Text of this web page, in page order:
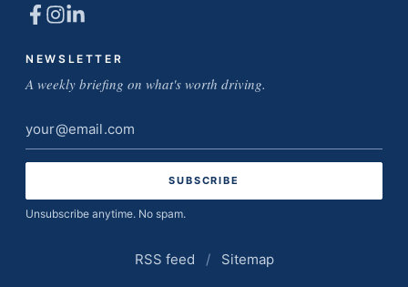
NEWSLETTER
A weekly briefing on what's worth driving.
Email
address
Unsubscribe anytime. No spam.
RSS feed / Sitemap